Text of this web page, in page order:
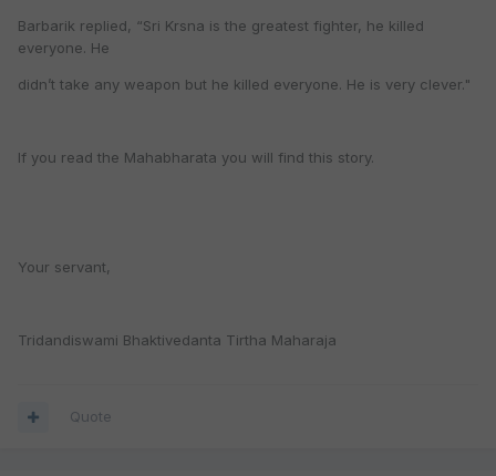
Barbarik replied, “Sri Krsna is the greatest fighter, he killed
everyone. He
didn’t take any weapon but he killed everyone. He is very clever."
If you read the Mahabharata you will find this story.
Your servant,
Tridandiswami Bhaktivedanta Tirtha Maharaja
Quote